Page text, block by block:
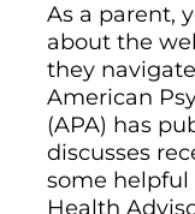
As a parent,
about the
they
American
(APA) has
discusses
some helpful
Health